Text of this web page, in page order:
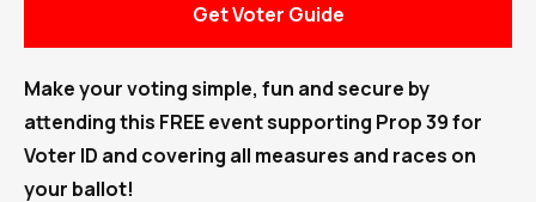
Get Voter Guide
Make your voting simple, fun and secure by
attending this FREE event supporting Prop 39 for
Voter ID and covering all measures and races on
your ballot!